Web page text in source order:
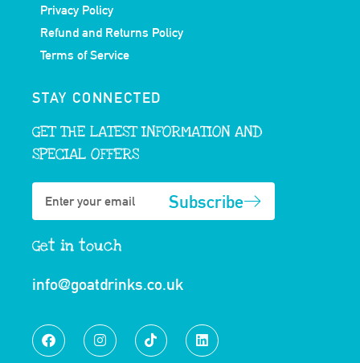
Privacy Policy
Refund and Returns Policy
Terms of Service
STAY CONNECTED
GET THE LATEST INFORMATION AND
SPECIAL OFFERS
Subscribe
Get in touch
info@goatdrinks.co.uk